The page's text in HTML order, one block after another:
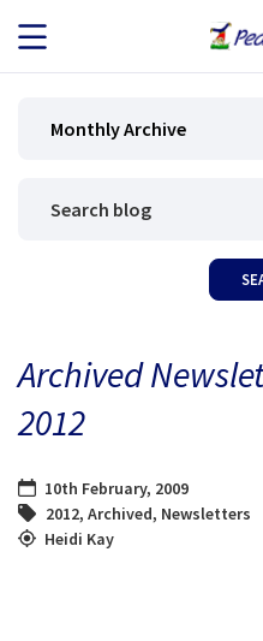
JOB SEEKERS
BLOG
Monthly Archive
Archived
2012
10th February, 2009
2012, Archived, Newsletters
Heidi Kay